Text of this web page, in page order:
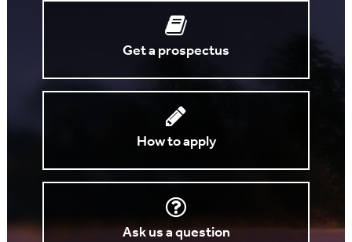
Get a prospectus
How to apply
Ask us a question